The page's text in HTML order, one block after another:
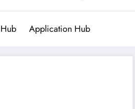
Application Hub